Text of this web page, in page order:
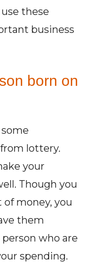
these
business
born on
lottery.
your
Though you
of money, you
them
who are
spending.